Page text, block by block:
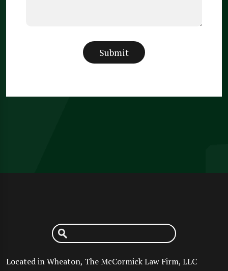
Submit
Located in Wheaton, The McCormick Law Firm, LLC